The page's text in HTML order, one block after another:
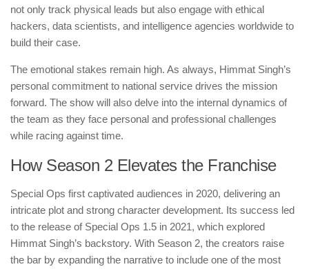
not only track physical leads but also engage with ethical
hackers, data scientists, and intelligence agencies worldwide to
build their case.
The emotional stakes remain high. As always, Himmat Singh’s
personal commitment to national service drives the mission
forward. The show will also delve into the internal dynamics of
the team as they face personal and professional challenges
while racing against time.
How Season 2 Elevates the Franchise
Special Ops first captivated audiences in 2020, delivering an
intricate plot and strong character development. Its success led
to the release of Special Ops 1.5 in 2021, which explored
Himmat Singh’s backstory. With Season 2, the creators raise
the bar by expanding the narrative to include one of the most